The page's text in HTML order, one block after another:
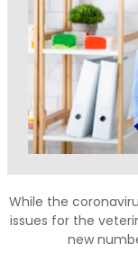
While the
issues for the
new